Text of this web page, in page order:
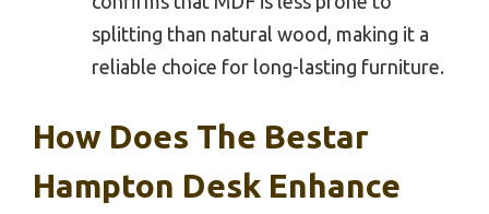
splitting than natural wood, making it a
reliable choice for long-lasting furniture.
How Does The Bestar
Hampton Desk Enhance